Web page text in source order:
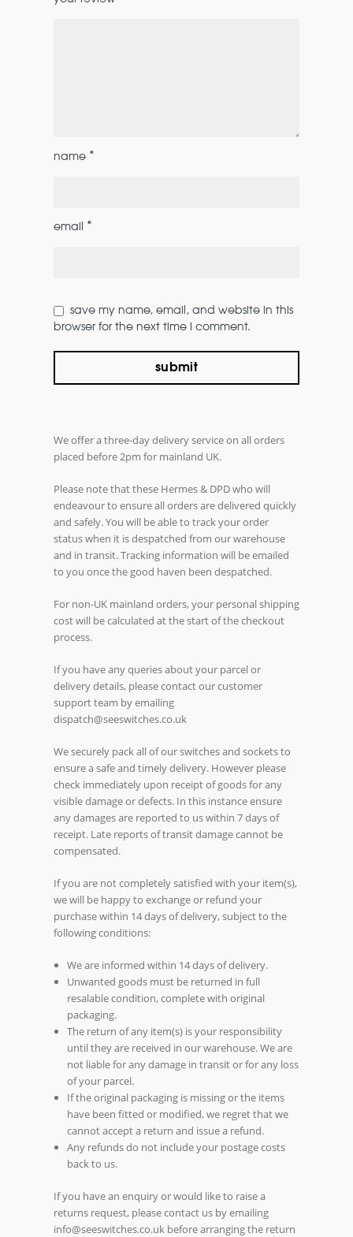
name *
email *
save my name, email, and website in this
browser for the next time i comment.
We offer a three-day delivery service on all orders
placed before 2pm for mainland UK.
Please note that these Hermes & DPD who will
endeavour to ensure all orders are delivered quickly
and safely. You will be able to track your order
status when it is despatched from our warehouse
and in transit. Tracking information will be emailed
to you once the good haven been despatched.
For non-UK mainland orders, your personal shipping
cost will be calculated at the start of the checkout
process.
If you have any queries about your parcel or
delivery details, please contact our customer
support team by emailing
dispatch@seeswitches.co.uk
We securely pack all of our switches and sockets to
ensure a safe and timely delivery. However please
check immediately upon receipt of goods for any
visible damage or defects. In this instance ensure
any damages are reported to us within 7 days of
receipt. Late reports of transit damage cannot be
compensated.
If you are not completely satisfied with your item(s),
we will be happy to exchange or refund your
purchase within 14 days of delivery, subject to the
following conditions:
We are informed within 14 days of delivery.
Unwanted goods must be returned in full
resalable condition, complete with original
packaging.
The return of any item(s) is your responsibility
until they are received in our warehouse. We are
not liable for any damage in transit or for any loss
of your parcel.
If the original packaging is missing or the items
have been fitted or modified, we regret that we
cannot accept a return and issue a refund.
Any refunds do not include your postage costs
back to us.
If you have an enquiry or would like to raise a
returns request, please contact us by emailing
info@seeswitches.co.uk before arranging the return